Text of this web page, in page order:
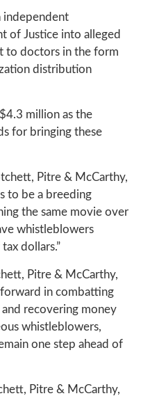
independent
of Justice into alleged
to doctors in the form
distribution
million as the
for bringing these
Pitre & McCarthy,
to be a breeding
the same movie over
whistleblowers
dollars.”
Pitre & McCarthy,
forward in combatting
recovering money
whistleblowers,
one step ahead of
Pitre & McCarthy,